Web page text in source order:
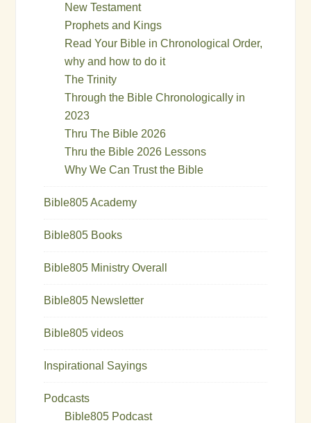
New Testament
Prophets and Kings
Read Your Bible in Chronological Order,
why and how to do it
The Trinity
Through the Bible Chronologically in
2023
Thru The Bible 2026
Thru the Bible 2026 Lessons
Why We Can Trust the Bible
Bible805 Academy
Bible805 Books
Bible805 Ministry Overall
Bible805 Newsletter
Bible805 videos
Inspirational Sayings
Podcasts
Bible805 Podcast